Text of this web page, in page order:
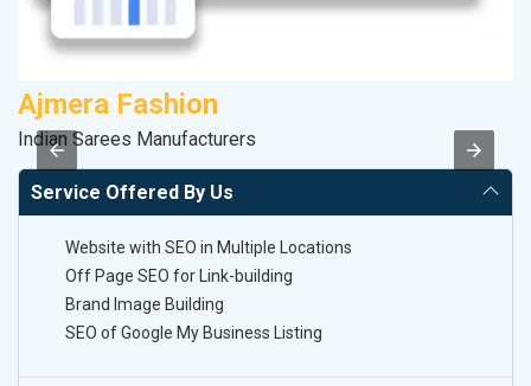
Ajmera Fashion
Indian Sarees Manufacturers
Service Offered By Us
Website with SEO in Multiple Locations
Off Page SEO for Link-building
Brand Image Building
SEO of Google My Business Listing